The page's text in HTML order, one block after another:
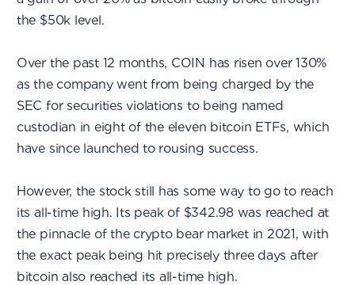
the $50k level.
Over the past 12 months, COIN has risen over 130%
as the company went from being charged by the
SEC for securities violations to being named
custodian in eight of the eleven bitcoin ETFs, which
have since launched to rousing success.
However, the stock still has some way to go to reach
its all-time high. Its peak of $342.98 was reached at
the pinnacle of the crypto bear market in 2021, with
the exact peak being hit precisely three days after
bitcoin also reached its all-time high.